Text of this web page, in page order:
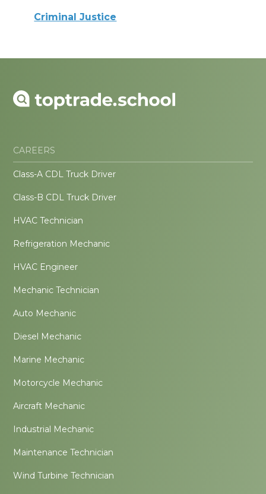
Criminal Justice
CAREERS
Class-A CDL Truck Driver
Class-B CDL Truck Driver
HVAC Technician
Refrigeration Mechanic
HVAC Engineer
Mechanic Technician
Auto Mechanic
Diesel Mechanic
Marine Mechanic
Motorcycle Mechanic
Aircraft Mechanic
Industrial Mechanic
Maintenance Technician
Wind Turbine Technician